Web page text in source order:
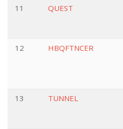
11
QUEST
12
HBQFTNCER
13
TUNNEL